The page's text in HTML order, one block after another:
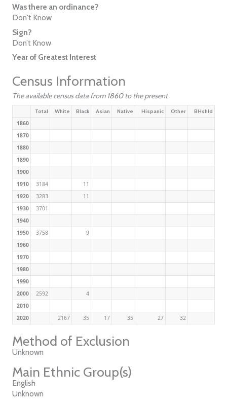
Was there an ordinance?
Don't Know
Sign?
Don’t Know
Year of Greatest Interest
Census Information
The available census data from 1860 to the present
Total White Black Asian Native Hispanic Other BHshld
1860
1870
1880
1890
1900
1910
3184
11
1920
3283
11
1930
3701
1940
1950
3758
9
1960
1970
1980
1990
2000
2592
4
2010
2020
2167 35 17 35 27 32
Method of Exclusion
Unknown
Main Ethnic Group(s)
English
Unknown